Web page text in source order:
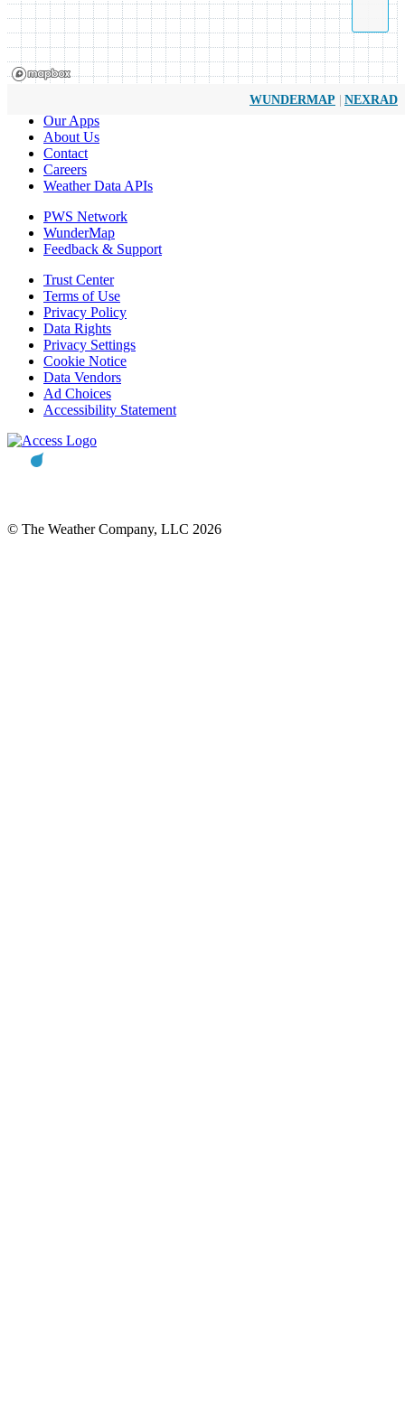
WUNDERMAP | NEXRAD
Our Apps
About Us
Contact
Careers
Weather Data APIs
PWS Network
WunderMap
Feedback & Support
Trust Center
Terms of Use
Privacy Policy
Data Rights
Privacy Settings
Cookie Notice
Data Vendors
Ad Choices
Accessibility Statement
© The Weather Company, LLC 2026